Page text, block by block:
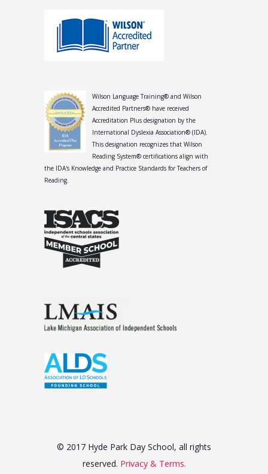
Wilson Language Training® and Wilson
Accredited Partners® have received
Accreditation Plus designation by the
International Dyslexia Association® (IDA).
This designation recognizes that Wilson
Reading System® certifications align with
the IDA's Knowledge and Practice Standards for Teachers of
Reading.
© 2017 Hyde Park Day School, all rights
reserved. Privacy & Terms.